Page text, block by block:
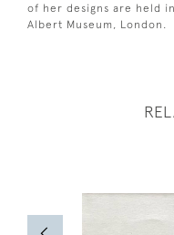
of her designs are held
Albert Museum, London.